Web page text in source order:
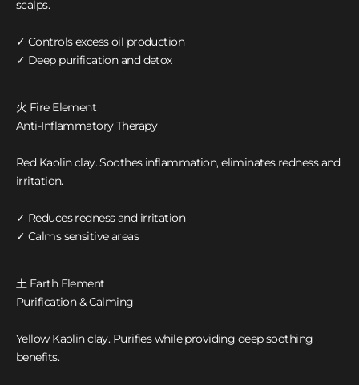
scalps.
✓ Controls excess oil production
✓ Deep purification and detox
火 Fire Element
Anti-Inflammatory Therapy
Red Kaolin clay. Soothes inflammation, eliminates redness and
irritation.
✓ Reduces redness and irritation
✓ Calms sensitive areas
土 Earth Element
Purification & Calming
Yellow Kaolin clay. Purifies while providing deep soothing
benefits.